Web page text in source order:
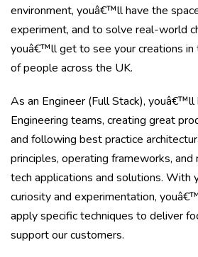
environment, youâ€™ll have the
experiment, and to solve real-world
youâ€™ll get to see your creations in
of people across the UK.
As an Engineer (Full Stack),
Engineering teams, creating great
and following best practice
principles, operating frameworks, and
tech applications and solutions. With
curiosity and experimentation,
apply specific techniques to deliver
support our customers.